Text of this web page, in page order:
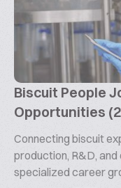
Biscuit People
Opportunities
Connecting biscuit
production, R&D, and
specialized career